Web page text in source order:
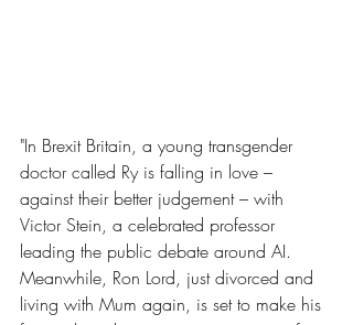
"In Brexit Britain, a young transgender
doctor called Ry is falling in love –
against their better judgement – with
Victor Stein, a celebrated professor
leading the public debate around AI.
Meanwhile, Ron Lord, just divorced and
living with Mum again, is set to make his